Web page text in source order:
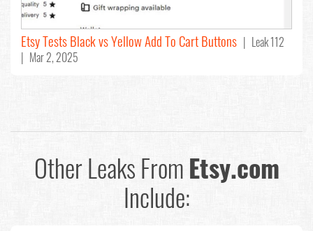
Etsy Tests Black vs Yellow Add To Cart Buttons | Leak 112
| Mar 2, 2025
Other Leaks FromEtsy.com
Include: